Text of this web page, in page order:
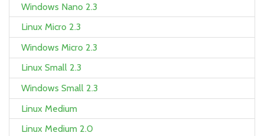
Windows Nano 2.3
Linux Micro 2.3
Windows Micro 2.3
Linux Small 2.3
Windows Small 2.3
Linux Medium
Linux Medium 2.0